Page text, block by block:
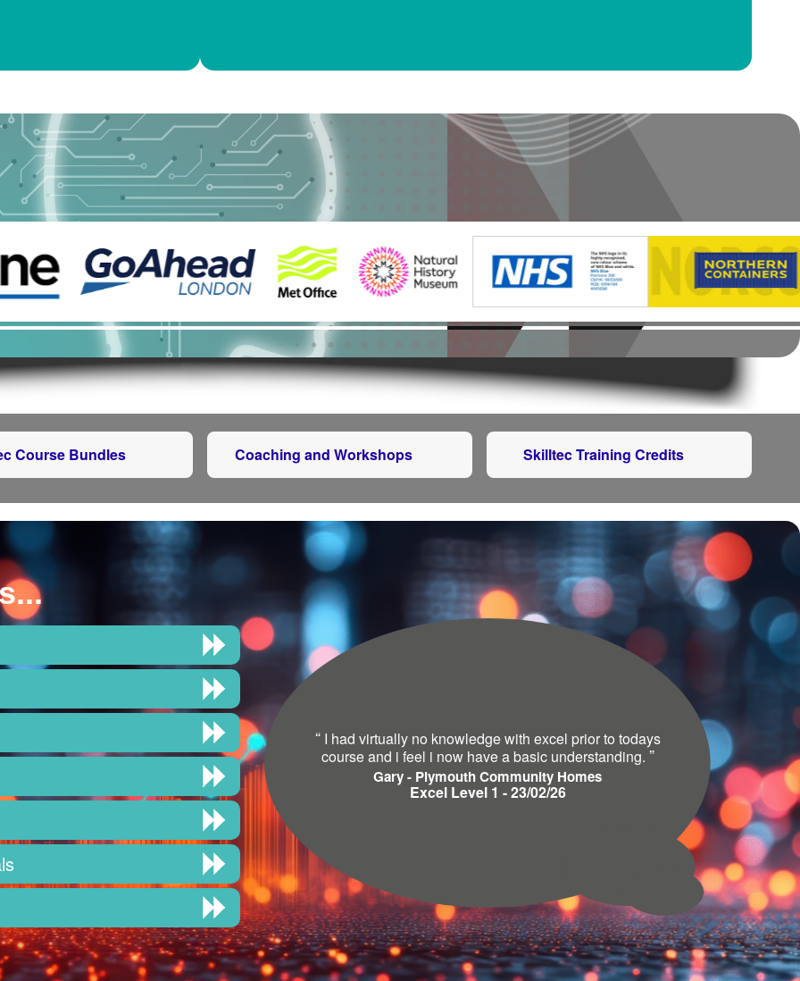
Course Bundles Coaching and Workshops Skilltec Training Credits
“I had virtually no knowledge with excel prior to todays
course and i feel i now have a basic understanding. ”
Gary - Plymouth Community Homes
Excel Level 1 - 23/02/26